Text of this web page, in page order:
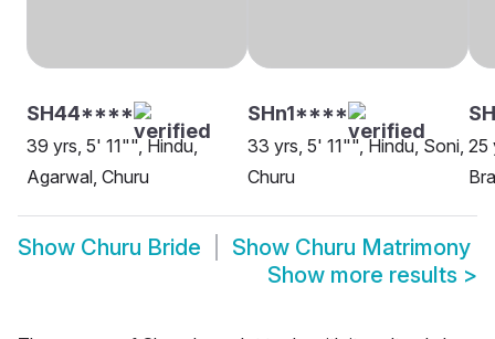
SH44****
39 yrs, 5' 11"", Hindu,
Agarwal, Churu
SHn1****
33 yrs, 5' 11"", Hindu, Soni,
Churu
25
Show Churu Bride Show Churu Matrimony
Show more results >